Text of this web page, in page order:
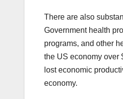
There are also
Government health
programs, and other
the US economy over
lost economic
economy.